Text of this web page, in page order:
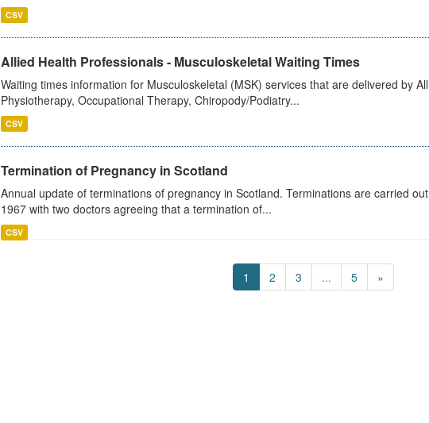
CSV
Allied Health Professionals - Musculoskeletal Waiting Times
Waiting times information for Musculoskeletal (MSK) services that are delivered by
Physiotherapy, Occupational Therapy, Chiropody/Podiatry...
CSV
Termination of Pregnancy in Scotland
Annual update of terminations of pregnancy in Scotland. Terminations are carried
1967 with two doctors agreeing that a termination of...
CSV
1 2 3 ... 5 »